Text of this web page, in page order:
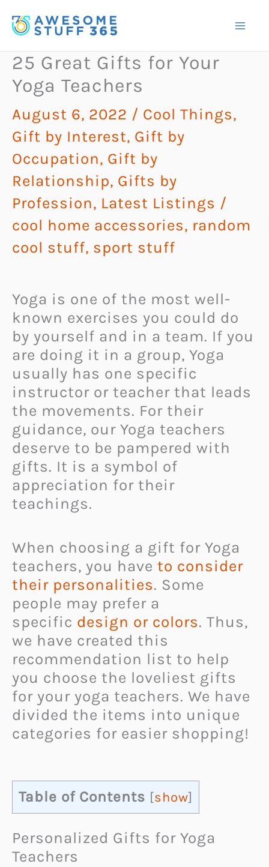
to
25 Great Gifts for Your
Yoga Teachers
August 6, 2022 / Cool Things,
Gift by Interest, Gift by
Occupation, Gift by
Relationship, Gifts by
Profession, Latest Listings /
cool home accessories, random
cool stuff, sport stuff
Yoga is one of the most well-
known exercises you could do
by yourself and in a team. If you
are doing it in a group, Yoga
usually has one specific
instructor or teacher that leads
the movements. For their
guidance, our Yoga teachers
deserve to be pampered with
gifts. It is a symbol of
appreciation for their
teachings.
When choosing a gift for Yoga
teachers, you have to consider
their personalities. Some
people may prefer a
specific design or colors. Thus,
we have created this
recommendation list to help
you choose the loveliest gifts
for your yoga teachers. We have
divided the items into unique
categories for easier shopping!
Table of Contents [show]
Personalized Gifts for Yoga
Teachers